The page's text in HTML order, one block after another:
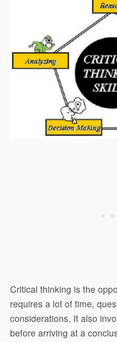
Critical thinking is the
requires a lot of time,
considerations. It also
before arriving at a